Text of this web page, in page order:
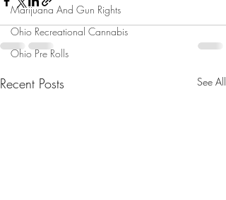
Marijuana And Gun Rights
Ohio Recreational Cannabis
Ohio Pre Rolls
Recent Posts See All